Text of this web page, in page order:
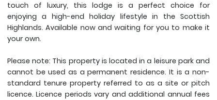
touch of luxury, this lodge is a perfect choice for
enjoying a high-end holiday lifestyle in the Scottish
Highlands. Available now and waiting for you to make it
your own.
Please note: This property is located in a leisure park and
cannot be used as a permanent residence. It is a non-
standard tenure property referred to as a site or pitch
licence. Licence periods vary and additional annual fees